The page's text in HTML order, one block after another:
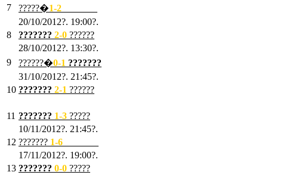
7
?????�1-2
20/10/2012?. 19:00?.
8
??????? 2-0 ??????
28/10/2012?. 13:30?.
9
??????�0-1 ???????
31/10/2012?. 21:45?.
10 ??????? 2-1 ??????
11 ??????? 1-3 ?????
10/11/2012?. 21:45?.
12 ??????? 1-6
17/11/2012?. 19:00?.
13 ??????? 0-0 ?????